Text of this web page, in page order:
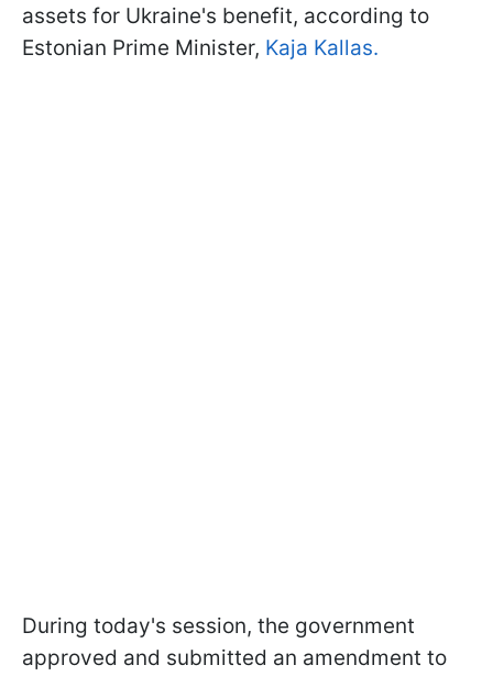
assets for Ukraine's benefit, according to
Estonian Prime Minister, Kaja Kallas.
During today's session, the government
approved and submitted an amendment to